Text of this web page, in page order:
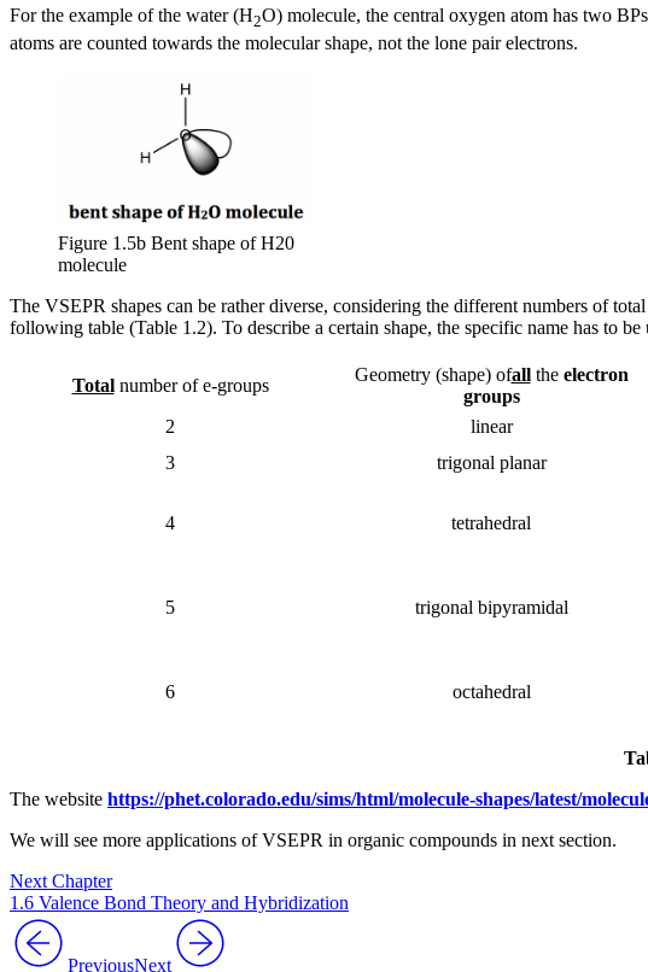
For the example of the water (H2O) molecule, the central oxygen atom has two
atoms are counted towards the molecular shape, not the lone pair electrons.
Figure 1.5b Bent shape of H20
molecule
The VSEPR shapes can be rather diverse, considering the different numbers of
following table (Table 1.2). To describe a certain shape, the specific name has to
Totalnumber of e-groups
Geometry (shape) ofallthe electron
groups
2
linear
3
trigonal planar
4 tetrahedral
5 trigonal bipyramidal
6 octahedral
The website https://phet.colorado.edu/sims/html/molecule-shapes/latest/
We will see more applications of VSEPR in organic compounds in next section.
Next Chapter
1.6 Valence Bond Theory and Hybridization
PreviousNext